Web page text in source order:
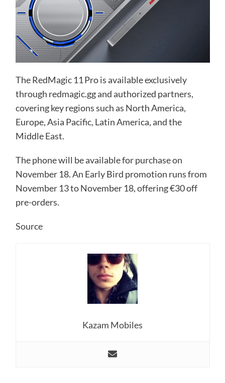
The RedMagic 11 Pro is available exclusively
through redmagic.gg and authorized partners,
covering key regions such as North America,
Europe, Asia Pacific, Latin America, and the
Middle East.
The phone will be available for purchase on
November 18. An Early Bird promotion runs from
November 13 to November 18, offering €30 off
pre-orders.
Source
Kazam Mobiles